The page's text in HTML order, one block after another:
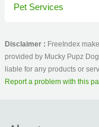
Pet Services
Disclaimer : FreeIndex
provided by Mucky Pupz
liable for any products or
Report a problem with this